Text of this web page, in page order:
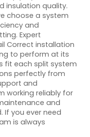
insulation quality.
choose a system
and
Expert
Correct installation
to perform at its
fit each split system
perfectly from
and
working reliably for
and
If you ever need
is always